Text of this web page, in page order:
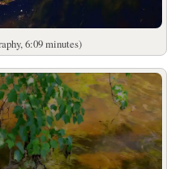
6:09 minutes)